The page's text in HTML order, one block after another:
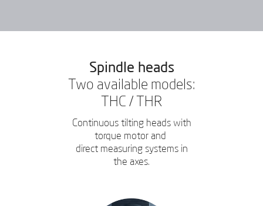
Spindle heads
Two available models:
THC / THR
Continuous tilting heads with
torque motor and
direct measuring systems in
the axes.